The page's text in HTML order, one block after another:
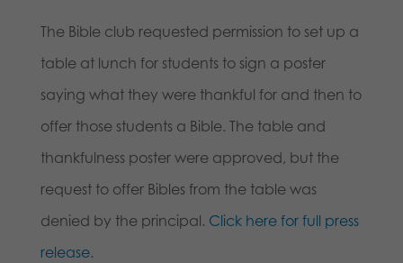
The Bible club requested permission to set up a
table at lunch for students to sign a poster
saying what they were thankful for and then to
offer those students a Bible. The table and
thankfulness poster were approved, but the
request to offer Bibles from the table was
denied by the principal. Click here for full press
release.